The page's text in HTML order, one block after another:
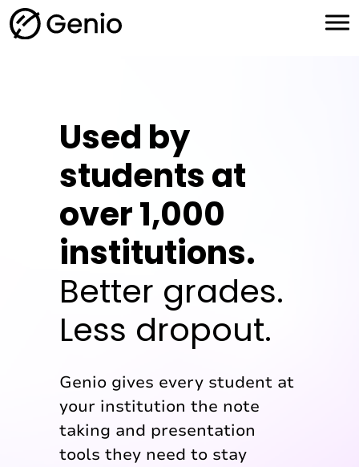
H
o
Used by
students at
over 1,000
institutions.
Better grades.
Less dropout.
Genio gives every student at
your institution the note
taking and presentation
tools they need to stay